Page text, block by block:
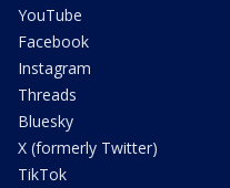
YouTube
Facebook
Instagram
Threads
Bluesky
X (formerly Twitter)
TikTok